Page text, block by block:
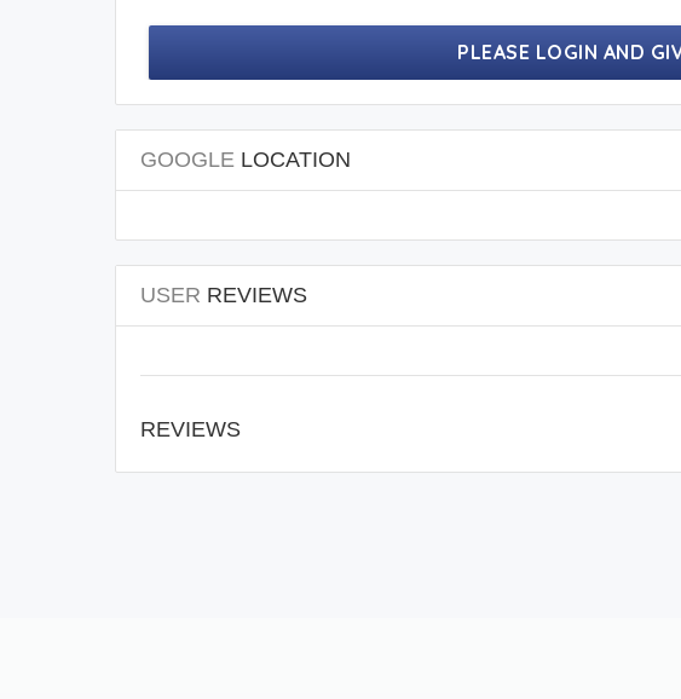
PLEASE LOGIN AND
GOOGLELOCATION
USER REVIEWS
REVIEWS